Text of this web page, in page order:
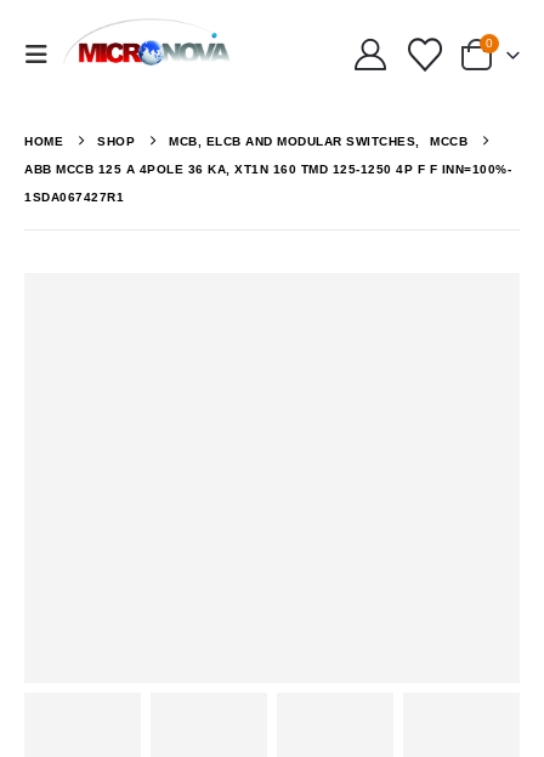
0
HOME SHOP MCB, ELCB AND MODULAR SWITCHES, MCCB
ABB MCCB 125 A 4POLE 36 KA, XT1N 160 TMD 125-1250 4P F F INN=100%-
1SDA067427R1